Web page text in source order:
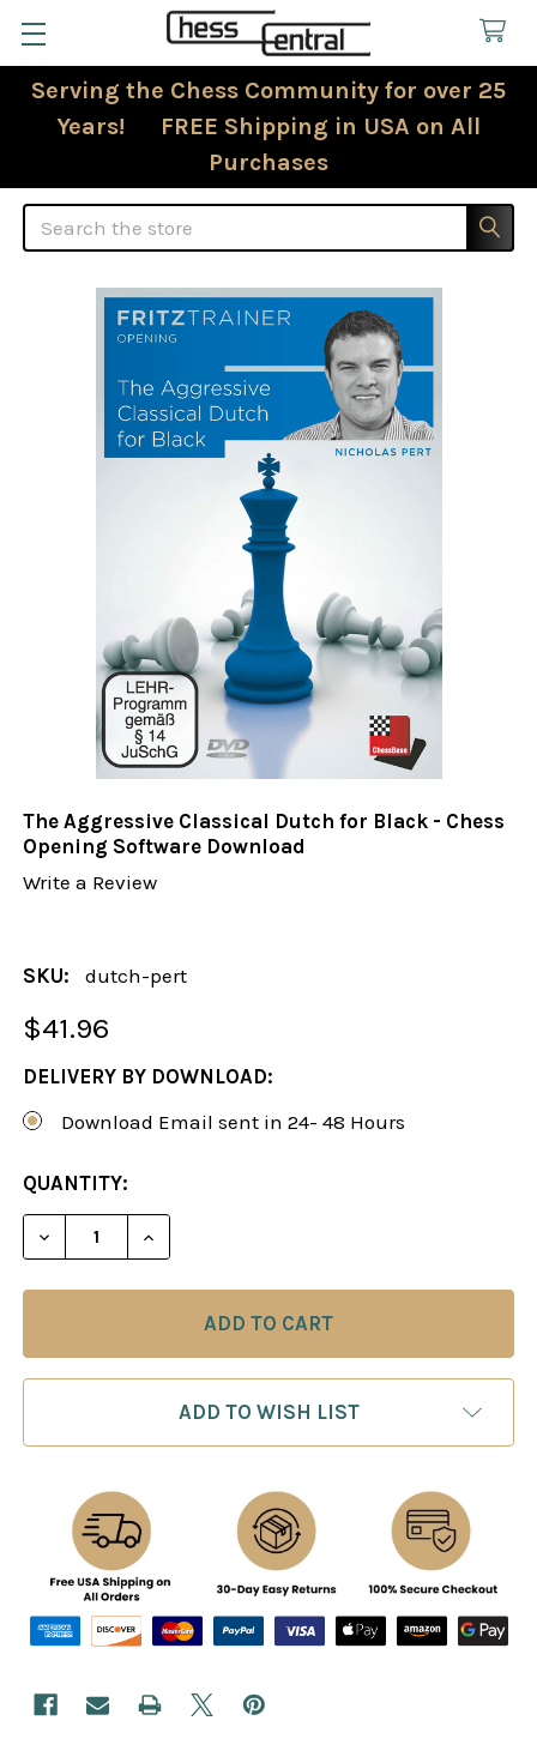
Serving the Chess Community for over 25
Years! FREE Shipping in USA on All
Purchases
Search
The Aggressive Classical Dutch for Black - Chess
Opening Software Download
Write a Review
SKU: dutch-pert
$41.96
DELIVERY BY DOWNLOAD:
Download Email sent in 24- 48 Hours
CURRENT
STOCK:
QUANTITY:
DECREASE QUANTITY OF THE AGGRESSIVE
INCREASE QUANTITY OF THE
ADD TO WISH LIST